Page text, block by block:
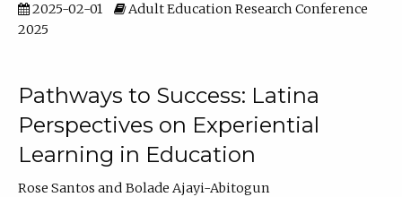
2025-02-01
Adult Education Research Conference
2025
Pathways to Success: Latina
Perspectives on Experiential
Learning in Education
Rose Santos
Bolade Ajayi-Abitogun